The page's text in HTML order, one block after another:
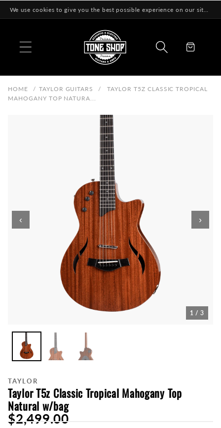
Skip to
content
Cart
HOME / TAYLOR GUITARS /
TAYLOR T5Z CLASSIC TROPICAL
MAHOGANY TOP NATURA...
‹ ›
1 / 3
TAYLOR
Taylor T5z Classic Tropical Mahogany Top
Natural w/bag
$2,499.00